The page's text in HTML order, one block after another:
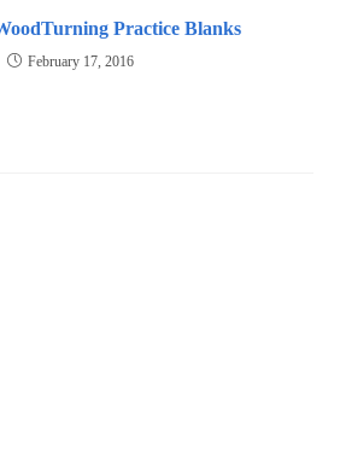
Practice Blanks
February 17, 2016